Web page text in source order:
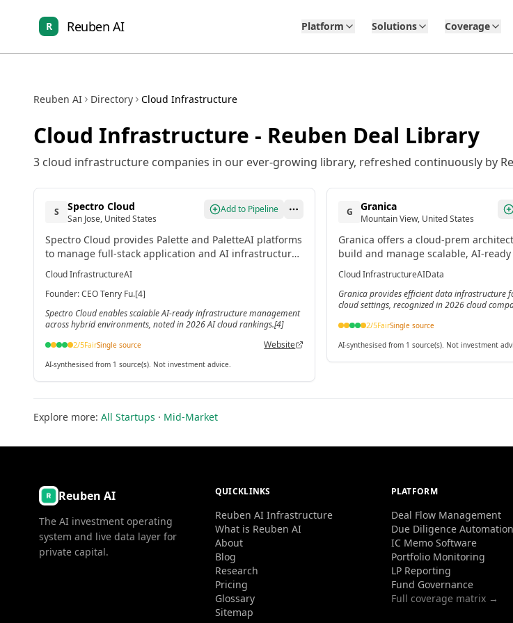
R Reuben AI Platform Solutions Coverage
Reuben AI Directory Cloud Infrastructure
Cloud Infrastructure - Reuben Deal Library
3 cloud infrastructure companies in our ever-growing library, refreshed continuously by
S Spectro Cloud
San Jose, United States
Add to Pipeline
Spectro Cloud provides Palette and PaletteAI platforms
to manage full-stack application and AI infrastructure
across edge to cloud environments. It automates the
lifecycle of complex infrastructure for cost savings and
scalability.[4]
Cloud InfrastructureAI
Founder:CEO Tenry Fu.[4]
Spectro Cloud enables scalable AI-ready infrastructure management
across hybrid environments, noted in 2026 AI cloud rankings.[4]
2/5FairSingle source Website
AI-synthesised from 1 source(s). Not investment advice.
G Granica
Mountain View, United States
Granica offers a cloud-prem
build and manage scalable, AI-ready
infrastructure. Its technology
the cloud without requiring
Cloud InfrastructureAIData
Granica provides efficient data infrastructure
cloud settings, recognized in 2026 cloud
2/5FairSingle source
AI-synthesised from 1 source(s). Not investment
Explore more: All Startups · Mid-Market
Reuben AI
The AI investment operating
system and live data layer for
private capital.
QUICKLINKS
Reuben AI Infrastructure
What is Reuben AI
About
Blog
Research
Pricing
Glossary
Sitemap
PLATFORM
Deal Flow Management
Due Diligence Automation
IC Memo Software
Portfolio Monitoring
LP Reporting
Fund Governance
Full coverage matrix →